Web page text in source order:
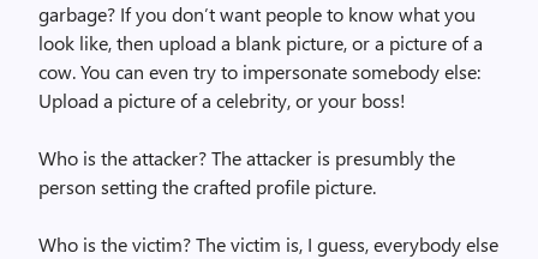
garbage? If you don’t want people to know what you
look like, then upload a blank picture, or a picture of a
cow. You can even try to impersonate somebody else:
Upload a picture of a celebrity, or your boss!
Who is the attacker? The attacker is presumbly the
person setting the crafted profile picture.
Who is the victim? The victim is, I guess, everybody else